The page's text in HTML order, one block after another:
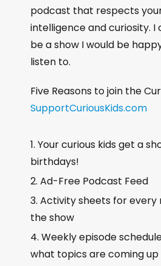
a
t
e
d
podcast that respects
intelligence and curiosity.
be a show I would be
listen to.
Five Reasons to join the
SupportCuriousKids.com
Your curious kids get a
birthdays!
Ad-Free Podcast Feed
Activity sheets for every
the show
Weekly episode
what topics are coming up